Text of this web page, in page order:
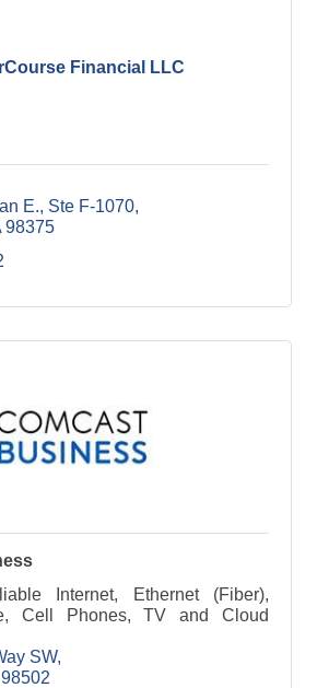
Financial LLC
E., Ste F-1070
98375
Internet, Ethernet (Fiber),
Cell Phones, TV and Cloud
SW
98502